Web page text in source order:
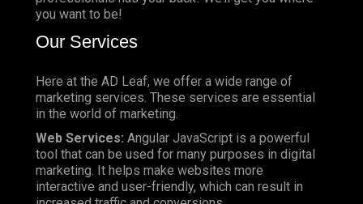
you want to be!
Our Services
Here at the AD Leaf, we offer a wide range of
marketing services. These services are essential
in the world of marketing.
Web Services: Angular JavaScript is a powerful
tool that can be used for many purposes in digital
marketing. It helps make websites more
interactive and user-friendly, which can result in